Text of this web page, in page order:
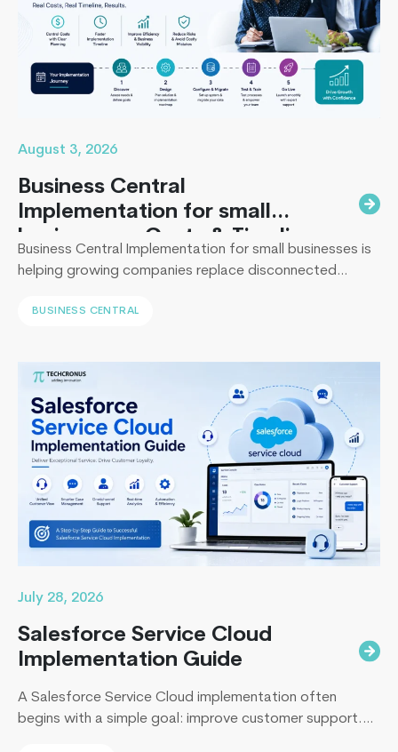
to
know
about
beacon
August 3, 2026
Business Central
Implementation for small
businesses : Costs & Timeline
Business Central Implementation for small businesses is
helping growing companies replace disconnected
of Techcronus, I have seen companies delay digital
processes, and inaccurate reporting later. A successful
Business Central…
Continue reading5
things
you
need
to
know
beacon
technology
BUSINESS CENTRAL
July 28, 2026
Salesforce Service Cloud
Implementation Guide
A Salesforce Service Cloud implementation often
begins with a simple goal: improve customer support.